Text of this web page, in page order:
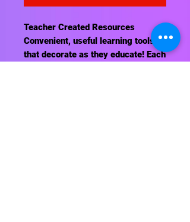
Teacher Created Resources
Convenient, useful learning tools
that decorate as they educate! Each